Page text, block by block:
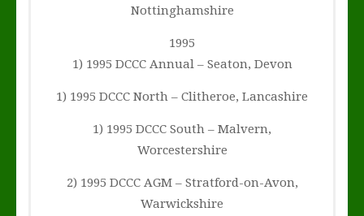
Nottinghamshire
1995
1) 1995 DCCC Annual – Seaton, Devon
1) 1995 DCCC North – Clitheroe, Lancashire
1) 1995 DCCC South – Malvern,
Worcestershire
2) 1995 DCCC AGM – Stratford-on-Avon,
Warwickshire